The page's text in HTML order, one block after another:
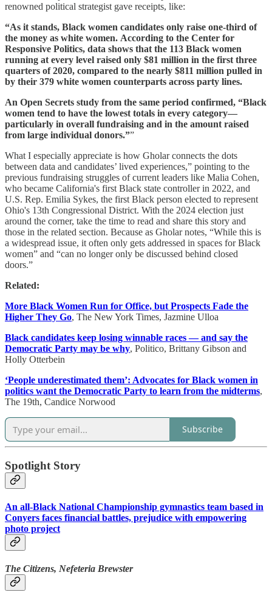
renowned political strategist gave receipts, like:
“As it stands, Black women candidates only raise one-third of
the money as white women. According to the Center for
Responsive Politics, data shows that the 113 Black women
running at every level raised only $81 million in the first three
quarters of 2020, compared to the nearly $811 million pulled in
by their 379 white women counterparts across party lines.
An Open Secrets study from the same period confirmed, “Black
women tend to have the lowest totals in every category—
particularly in overall fundraising and in the amount raised
from large individual donors.””
What I especially appreciate is how Gholar connects the dots
between data and candidates’ lived experiences,” pointing to the
previous fundraising struggles of current leaders like Malia Cohen,
who became California's first Black state controller in 2022, and
U.S. Rep. Emilia Sykes, the first Black person elected to represent
Ohio's 13th Congressional District. With the 2024 election just
around the corner, take the time to read and share this story and
those in the related section. Because as Gholar notes, “While this is
a widespread issue, it often only gets addressed in spaces for Black
women” and “can no longer only be discussed behind closed
doors.”
Related:
More Black Women Run for Office, but Prospects Fade the
Higher They Go, The New York Times, Jazmine Ulloa
Black candidates keep losing winnable races — and say the
Democratic Party may be why, Politico, Brittany Gibson and
Holly Otterbein
‘People underestimated them’: Advocates for Black women in
politics want the Democratic Party to learn from the midterms,
The 19th, Candice Norwood
Subscribe
Spotlight Story
An all-Black National Championship gymnastics team based in
Conyers faces financial battles, prejudice with empowering
photo project
The Citizens, Nefeteria Brewster